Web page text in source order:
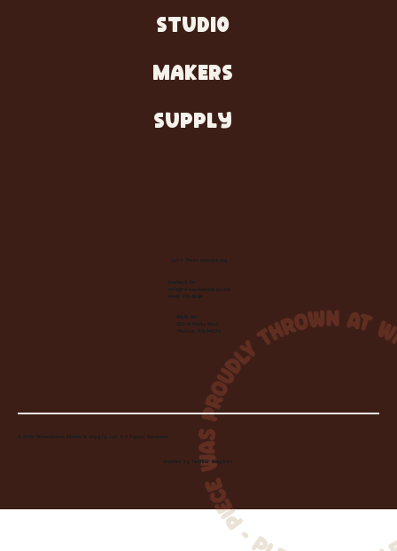
STUDIO
MAKERS
SUPPLY
Let's Make Something
Contact Us:
info@wheelhousecle.com
(440) 333-2686
Visit Us:
220 N State Road
Medina, OH 44256
© 2026 Wheelhouse Studio & Supply, LLC. All Rights Reserved.
Created byToolbar Graphics